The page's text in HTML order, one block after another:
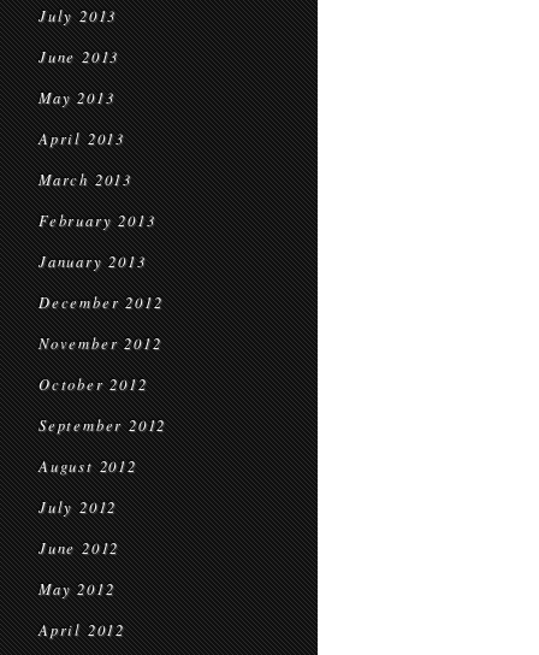
July 2013
June 2013
May 2013
April 2013
March 2013
February 2013
January 2013
December 2012
November 2012
October 2012
September 2012
August 2012
July 2012
June 2012
May 2012
April 2012